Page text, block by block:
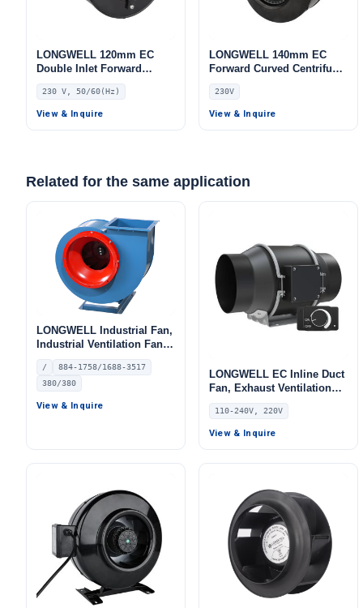
LONGWELL 120mm EC
Double Inlet Forward
Curved Centrifugal Fan,
Double Inlet Blower Fan,
230V, for AHU, Cold
230 V, 50/60(Hz)
View & Inquire
LONGWELL 140mm EC
Forward Curved Centrifugal
Blower, Forward Curved
Blower Fan, 230V,
Aluminum Alloy, for Cold
230V
View & Inquire
Related for the same application
LONGWELL Industrial Fan,
Industrial Ventilation Fan –
LW4-72
/
884-1758/1688-3517
380/380
View & Inquire
LONGWELL EC Inline Duct
Fan, Exhaust Ventilation
Fan, 110/240V, for Control
Cabinet Cooling, Air
Purifiers, HVAC Systems –
110-240V, 220V
View & Inquire